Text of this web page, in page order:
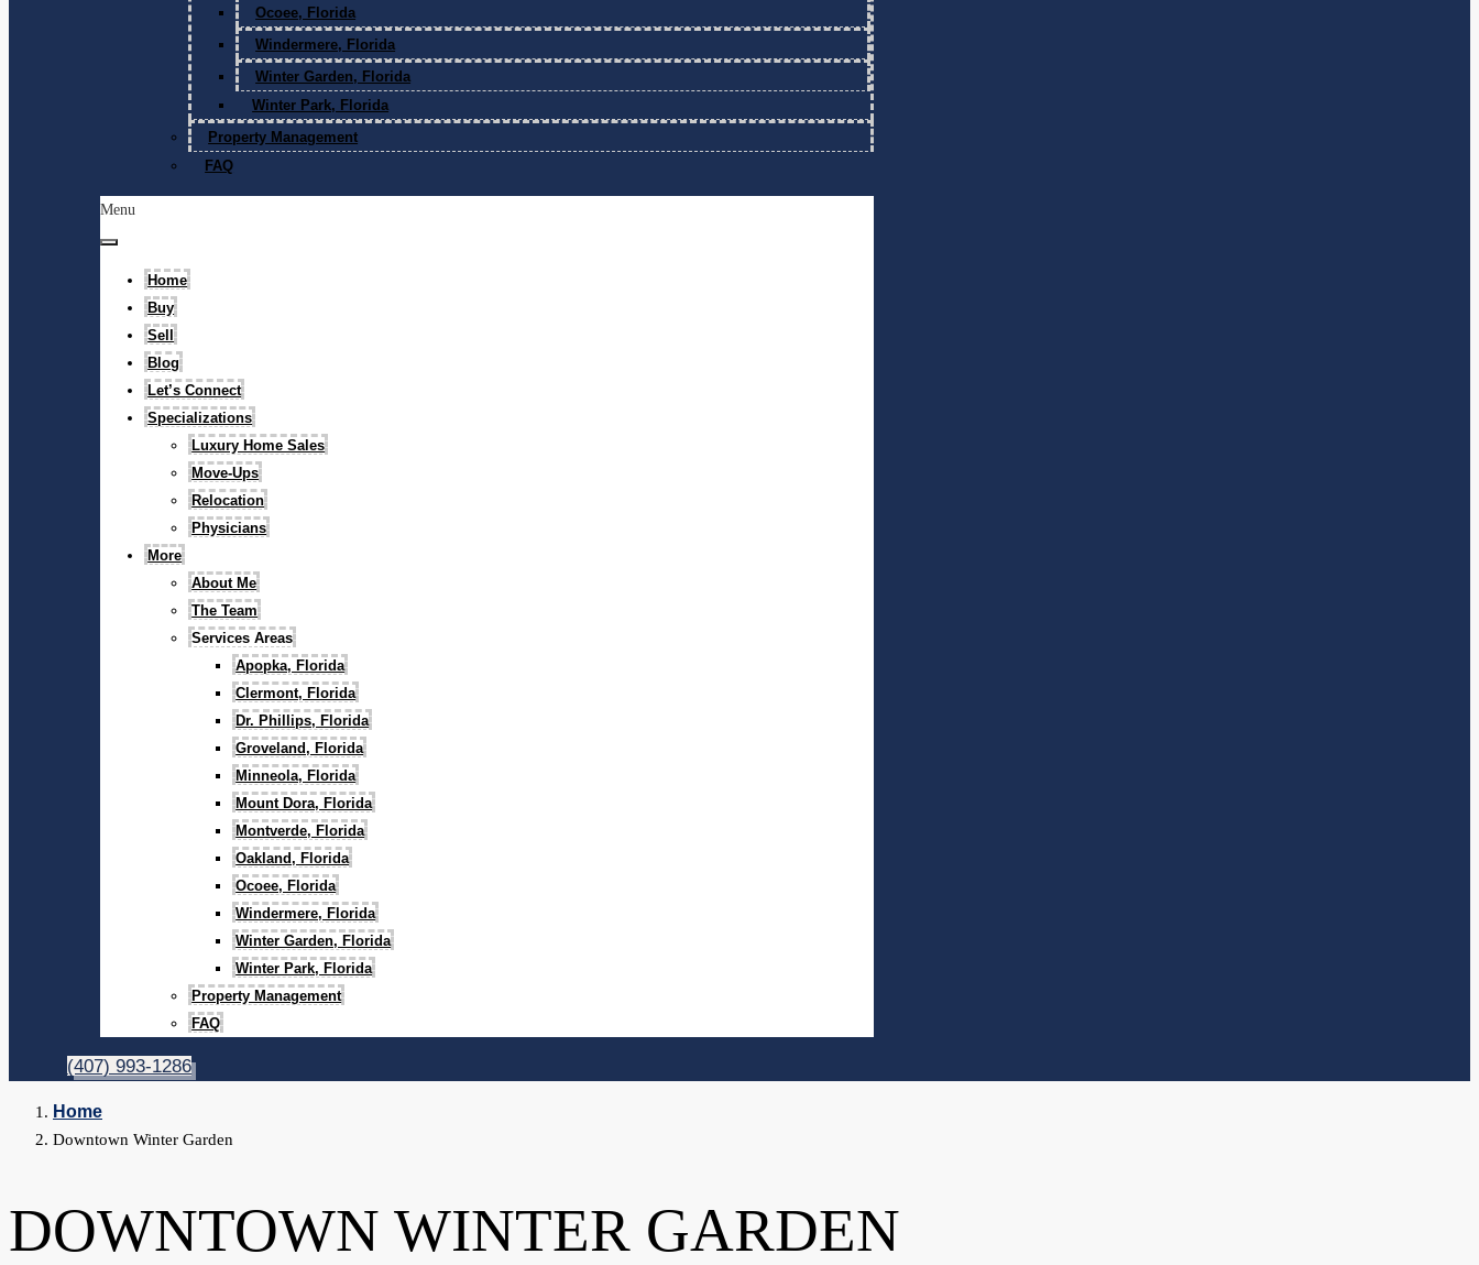
Ocoee, Florida
Windermere, Florida
Winter Garden, Florida
Winter Park, Florida
Property Management
FAQ
Menu
Home
Buy
Sell
Blog
Let’s Connect
Specializations
Luxury Home Sales
Move-Ups
Relocation
Physicians
More
About Me
The Team
Services Areas
Apopka, Florida
Clermont, Florida
Dr. Phillips, Florida
Groveland, Florida
Minneola, Florida
Mount Dora, Florida
Montverde, Florida
Oakland, Florida
Ocoee, Florida
Windermere, Florida
Winter Garden, Florida
Winter Park, Florida
Property Management
FAQ
(407) 993-1286
Home
Downtown Winter Garden
DOWNTOWN WINTER GARDEN